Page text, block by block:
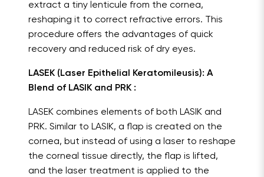
extract a tiny lenticule from the cornea,
reshaping it to correct refractive errors. This
procedure offers the advantages of quick
recovery and reduced risk of dry eyes.
LASEK (Laser Epithelial Keratomileusis): A
Blend of LASIK and PRK :
LASEK combines elements of both LASIK and
PRK. Similar to LASIK, a flap is created on the
cornea, but instead of using a laser to reshape
the corneal tissue directly, the flap is lifted,
and the laser treatment is applied to the